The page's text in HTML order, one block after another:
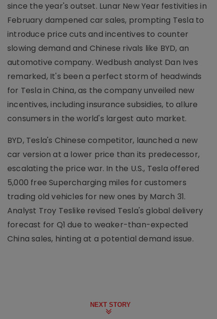
since the year's outset. Lunar New Year festivities in
February dampened car sales, prompting Tesla to
introduce price cuts and incentives to counter
slowing demand and Chinese rivals like BYD, an
automotive company. Wedbush analyst Dan Ives
remarked, It's been a perfect storm of headwinds
for Tesla in China, as the company unveiled new
incentives, including insurance subsidies, to allure
consumers in the world's largest auto market.
BYD, Tesla's Chinese competitor, launched a new
car version at a lower price than its predecessor,
escalating the price war. In the U.S., Tesla offered
5,000 free Supercharging miles for customers
trading old vehicles for new ones by March 31.
Analyst Troy Teslike revised Tesla's global delivery
forecast for Q1 due to weaker-than-expected
China sales, hinting at a potential demand issue.
NEXT STORY